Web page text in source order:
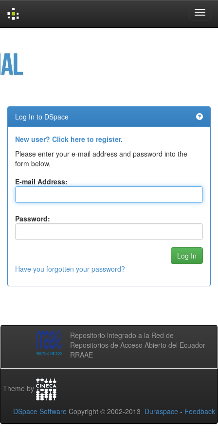
Log In to DSpace
New user? Click here to register.
Please enter your e-mail address and password into the
form below.
E-mail Address:
Password:
Have you forgotten your password?
Repositorio integrado a la Red de
Repositorios de Acceso Abierto del Ecuador -
RRAAE
Theme by
DSpace Software Copyright © 2002-2013 Duraspace - Feedback